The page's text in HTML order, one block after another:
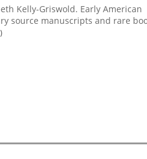
Kelly-Griswold. Early American
source manuscripts and rare